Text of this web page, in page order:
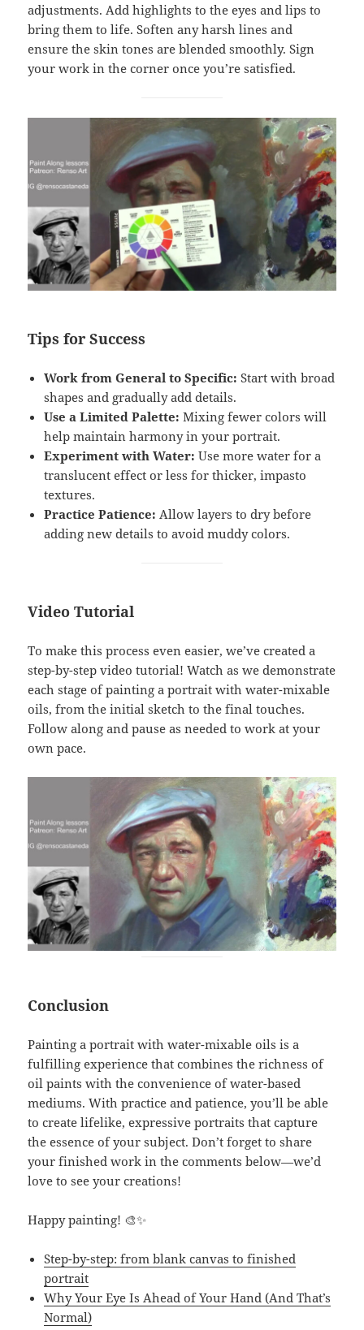
adjustments. Add highlights to the eyes and lips to
bring them to life. Soften any harsh lines and
ensure the skin tones are blended smoothly. Sign
your work in the corner once you’re satisfied.
Tips for Success
Work from General to Specific: Start with broad
shapes and gradually add details.
Use a Limited Palette: Mixing fewer colors will
help maintain harmony in your portrait.
Experiment with Water: Use more water for a
translucent effect or less for thicker, impasto
textures.
Practice Patience: Allow layers to dry before
adding new details to avoid muddy colors.
Video Tutorial
To make this process even easier, we’ve created a
step-by-step video tutorial! Watch as we demonstrate
each stage of painting a portrait with water-mixable
oils, from the initial sketch to the final touches.
Follow along and pause as needed to work at your
own pace.
Conclusion
Painting a portrait with water-mixable oils is a
fulfilling experience that combines the richness of
oil paints with the convenience of water-based
mediums. With practice and patience, you’ll be able
to create lifelike, expressive portraits that capture
the essence of your subject. Don’t forget to share
your finished work in the comments below—we’d
love to see your creations!
Happy painting! 🎨✨
Step-by-step: from blank canvas to finished
portrait
Why Your Eye Is Ahead of Your Hand (And That’s
Normal)